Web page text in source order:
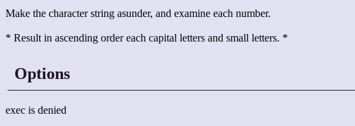
Make the character string asunder, and examine each number.
* Result in ascending order each capital letters and small letters. *
Options
exec is denied